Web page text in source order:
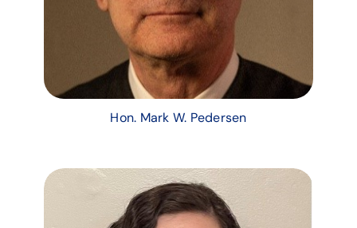
Hon. Mark W. Pedersen